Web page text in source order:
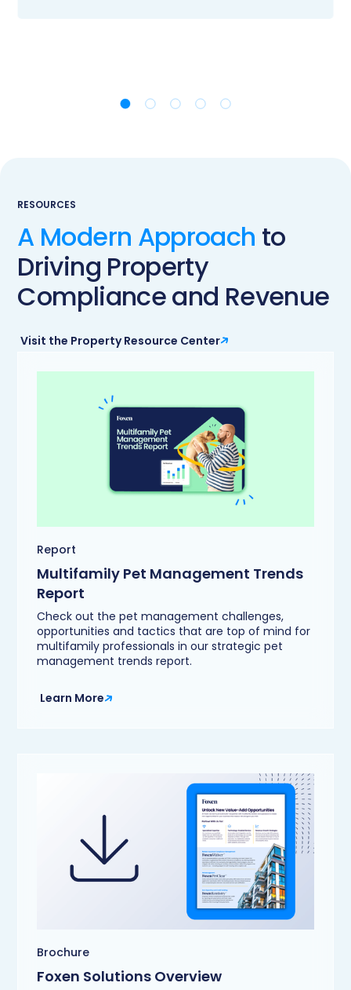
RESOURCES
A Modern Approach to
Driving Property
Compliance and Revenue
Visit the Property Resource Center
Report
Multifamily Pet Management Trends
Report
Check out the pet management challenges,
opportunities and tactics that are top of mind for
multifamily professionals in our strategic pet
management trends report.
Learn More
Brochure
Foxen Solutions Overview